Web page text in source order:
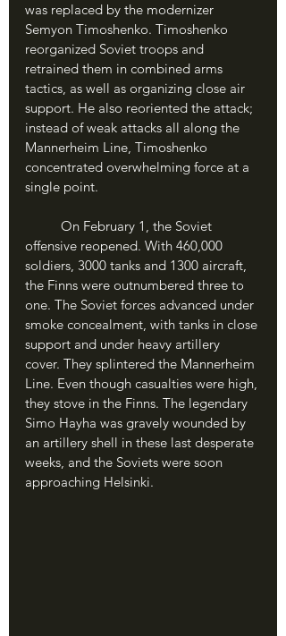
was replaced by the modernizer
Semyon Timoshenko. Timoshenko
reorganized Soviet troops and
retrained them in combined arms
tactics, as well as organizing close air
support. He also reoriented the attack;
instead of weak attacks all along the
Mannerheim Line, Timoshenko
concentrated overwhelming force at a
single point.
offensive reopened. With 460,000
soldiers, 3000 tanks and 1300 aircraft,
the Finns were outnumbered three to
one. The Soviet forces advanced under
smoke concealment, with tanks in close
support and under heavy artillery
cover. They splintered the Mannerheim
Line. Even though casualties were high,
they stove in the Finns. The legendary
Simo Hayha was gravely wounded by
an artillery shell in these last desperate
weeks, and the Soviets were soon
approaching Helsinki.